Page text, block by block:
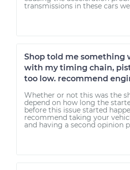
transmissions in these cars
Shop told me something
with my timing chain,
too low. recommend
Whether or not this was the
depend on how long the
before this issue started
recommend taking your
and having a second opinion